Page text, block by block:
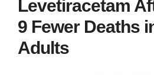
Levetiracetam
9 Fewer Deaths
Adults